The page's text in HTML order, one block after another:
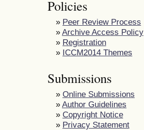
Policies
» Peer Review Process
» Archive Access Policy
» Registration
» ICCM2014 Themes
Submissions
» Online Submissions
» Author Guidelines
» Copyright Notice
» Privacy Statement